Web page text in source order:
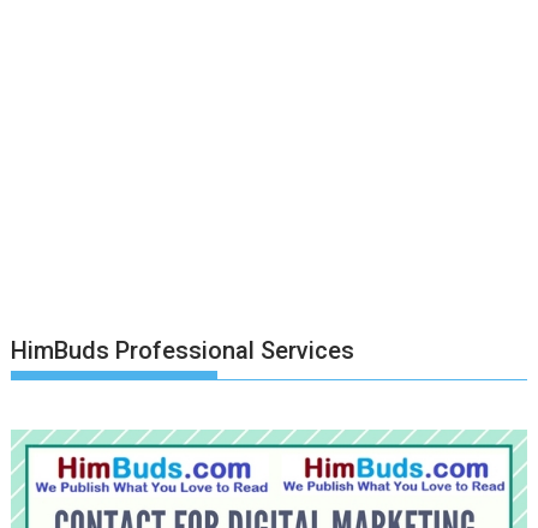
HimBuds Professional Services